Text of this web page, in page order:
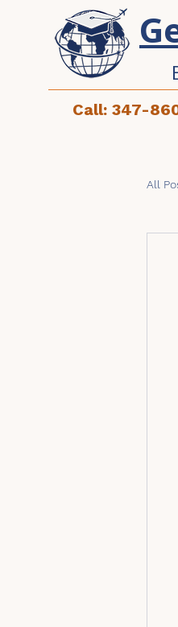
Call: 347-
All